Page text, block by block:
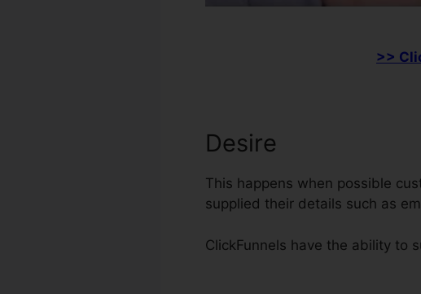
>>
Desire
This happens when possible
supplied their details such as
ClickFunnels have the ability to